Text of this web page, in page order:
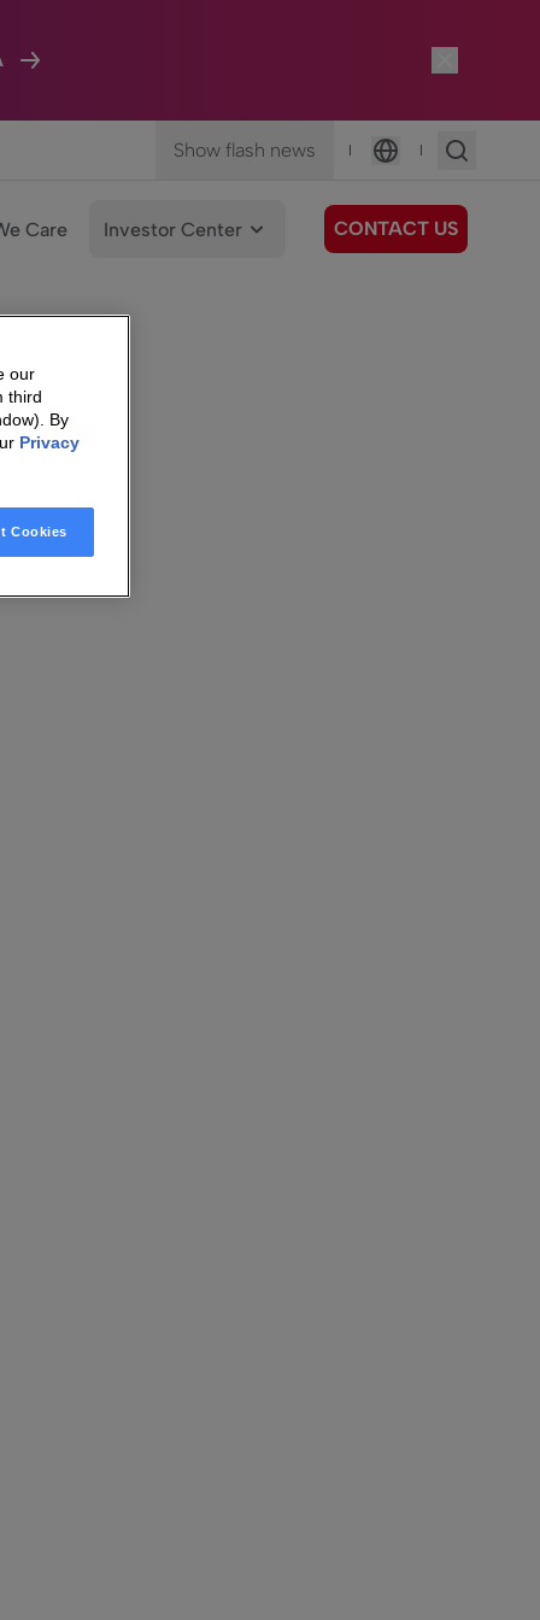
Show flash news |
Language
|
Care Investor Center CONTACT US
our
third
By
Privacy
Cookies